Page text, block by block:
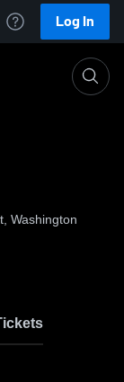
Log In
Washington